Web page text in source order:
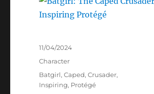
Posted
on
11/04/2024
Categories
Character
Tags
Batgirl,Caped,Crusader,
Inspiring, Protégé